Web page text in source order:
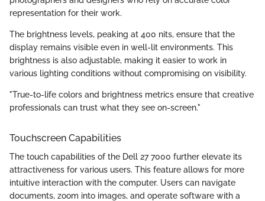
representation for their work.
The brightness levels, peaking at 400 nits, ensure that the
display remains visible even in well-lit environments. This
brightness is also adjustable, making it easier to work in
various lighting conditions without compromising on visibility.
"True-to-life colors and brightness metrics ensure that creative
professionals can trust what they see on-screen."
Touchscreen Capabilities
The touch capabilities of the Dell 27 7000 further elevate its
attractiveness for various users. This feature allows for more
intuitive interaction with the computer. Users can navigate
documents, zoom into images, and operate software with a